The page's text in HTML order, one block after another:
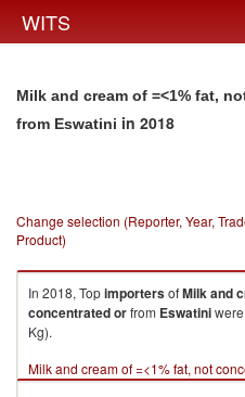
WITS
Milk and cream of =<1% fat,
from Eswatini in 2018
Change selection (Reporter, Year,
Product)
In 2018, TopimportersofMilk and
concentrated orfrom Eswatini
Kg).
Milk and cream of =<1% fat, not
2018